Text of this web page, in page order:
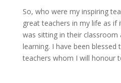
So, who were my inspiring
great teachers in my life as if
was sitting in their classroom
learning. I have been
teachers whom I will honour